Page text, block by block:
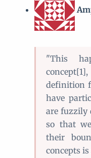
"This
definition
have
are fuzzily
so that
their
concepts